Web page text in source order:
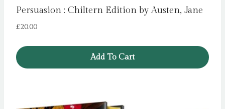
Persuasion : Chiltern Edition by Austen, Jane
£20.00
Add To Cart